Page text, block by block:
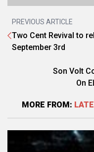
PREVIOUS ARTICLE
Two Cent Revival to
September 3rd
Son Volt
On
MORE FROM: